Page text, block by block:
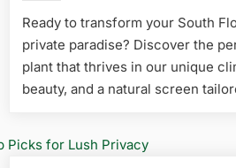
Ready to transform your South
private paradise? Discover the
plant that thrives in our unique
beauty, and a natural screen